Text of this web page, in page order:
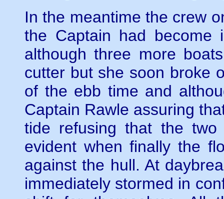
In the meantime the crew
the Captain had become
although three more
cutter but she soon broke
of the ebb time and
Captain Rawle assuring
tide refusing that the two
evident when finally the
against the hull. At
immediately stormed in